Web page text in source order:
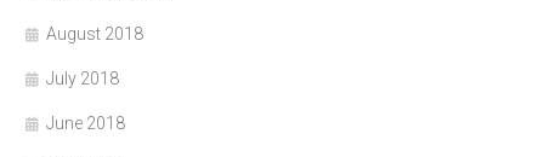
August 2018
July 2018
June 2018